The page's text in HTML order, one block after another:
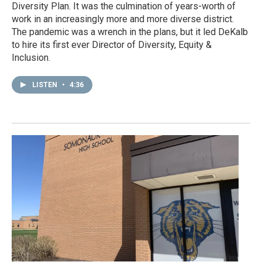
Diversity Plan. It was the culmination of years-worth of
work in an increasingly more and more diverse district.
The pandemic was a wrench in the plans, but it led DeKalb
to hire its first ever Director of Diversity, Equity &
Inclusion.
LISTEN • 4:36